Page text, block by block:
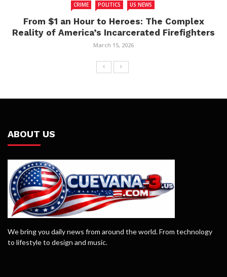
CRIME POLITICS US NEWS
From $1 an Hour to Heroes: The Complex
Reality of America’s Incarcerated Firefighters
March 15, 2026
ABOUT US
We bring you daily news from around the world. From technology
to lifestyle to design and music.